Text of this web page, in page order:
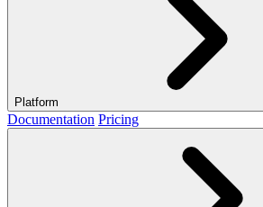
Platform
Documentation Pricing